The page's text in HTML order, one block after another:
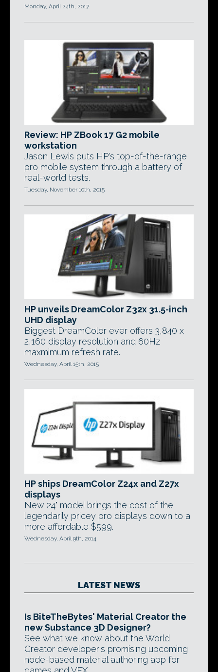
Monday, April 24th, 2017
Review: HP ZBook 17 G2 mobile
workstation
Jason Lewis puts HP's top-of-the-range
pro mobile system through a battery of
real-world tests.
Tuesday, November 10th, 2015
HP unveils DreamColor Z32x 31.5-inch
UHD display
Biggest DreamColor ever offers 3,840 x
2,160 display resolution and 60Hz
maxmimum refresh rate.
Wednesday, April 15th, 2015
HP ships DreamColor Z24x and Z27x
displays
New 24" model brings the cost of the
legendarily pricey pro displays down to a
more affordable $599.
Wednesday, April 9th, 2014
LATEST NEWS
Is BiteTheBytes' Material Creator the
new Substance 3D Designer?
See what we know about the World
Creator developer's promising upcoming
node-based material authoring app for